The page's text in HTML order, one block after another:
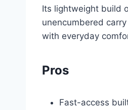
Its lightweight build
unencumbered
with everyday
Pros
Fast-access